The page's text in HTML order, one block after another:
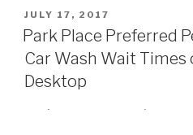
POSTED
ON
JULY 17, 2017
Park Place Preferred
Car Wash Wait Times
Desktop